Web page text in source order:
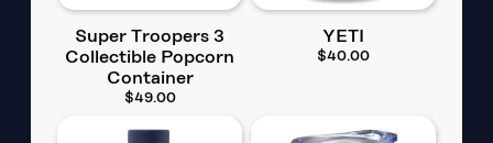
Super Troopers 3
Collectible Popcorn
Container
$49.00
YETI
$40.00